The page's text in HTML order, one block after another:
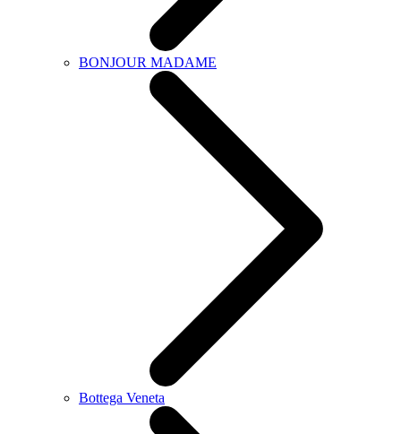
BONJOUR MADAME
Bottega Veneta